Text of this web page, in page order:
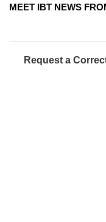
MEET IBT NEWS
Request a